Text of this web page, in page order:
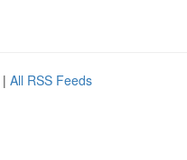
| All RSS Feeds